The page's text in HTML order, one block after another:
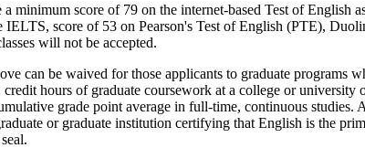
minimum score of 79 on the internet-based Test of
IELTS, score of 53 on Pearson's Test of English (PTE),
will not be accepted.
can be waived for those applicants to graduate programs
hours of graduate coursework at a college or
grade point average in full-time, continuous
or graduate institution certifying that English is the